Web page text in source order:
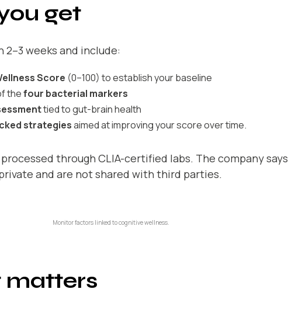
get
2–3 weeks and include:
Score (0–100) to establish your baseline
thefour bacterial markers
tied to gut-brain health
strategiesaimed at improving your score over time.
through CLIA-certified labs. The company says
and are not shared with third parties.
Monitor factors linked to cognitive wellness.
matters